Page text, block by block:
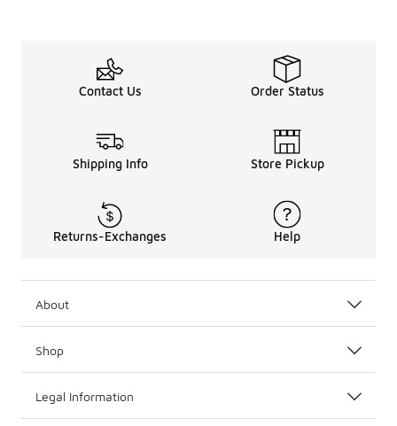
Contact Us Order Status
Shipping Info Store Pickup
Returns-Exchanges Help
About
Shop
Legal Information